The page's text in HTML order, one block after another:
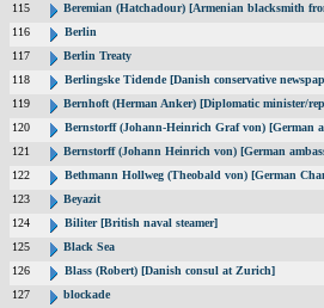
115
Beremian (Hatchadour) [Armenian blacksmith
116
Berlin
117
Berlin Treaty
118
Berlingske Tidende [Danish conservative
119
Bernhoft (Herman Anker) [Diplomatic minister/
120
Bernstorff (Johann-Heinrich Graf von) [German
121
Bernstorff (Johann Heinrich von) [German
122
Bethmann Hollweg (Theobald von) [German
123
Beyazit
124
Biliter [British naval steamer]
125
Black Sea
126
Blass (Robert) [Danish consul at Zurich]
127
blockade